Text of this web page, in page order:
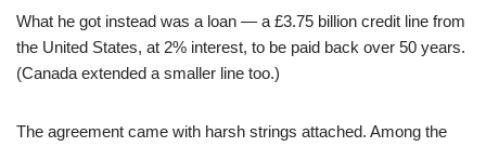
What he got instead was a loan — a £3.75 billion credit line from
the United States, at 2% interest, to be paid back over 50 years.
(Canada extended a smaller line too.)
The agreement came with harsh strings attached. Among the